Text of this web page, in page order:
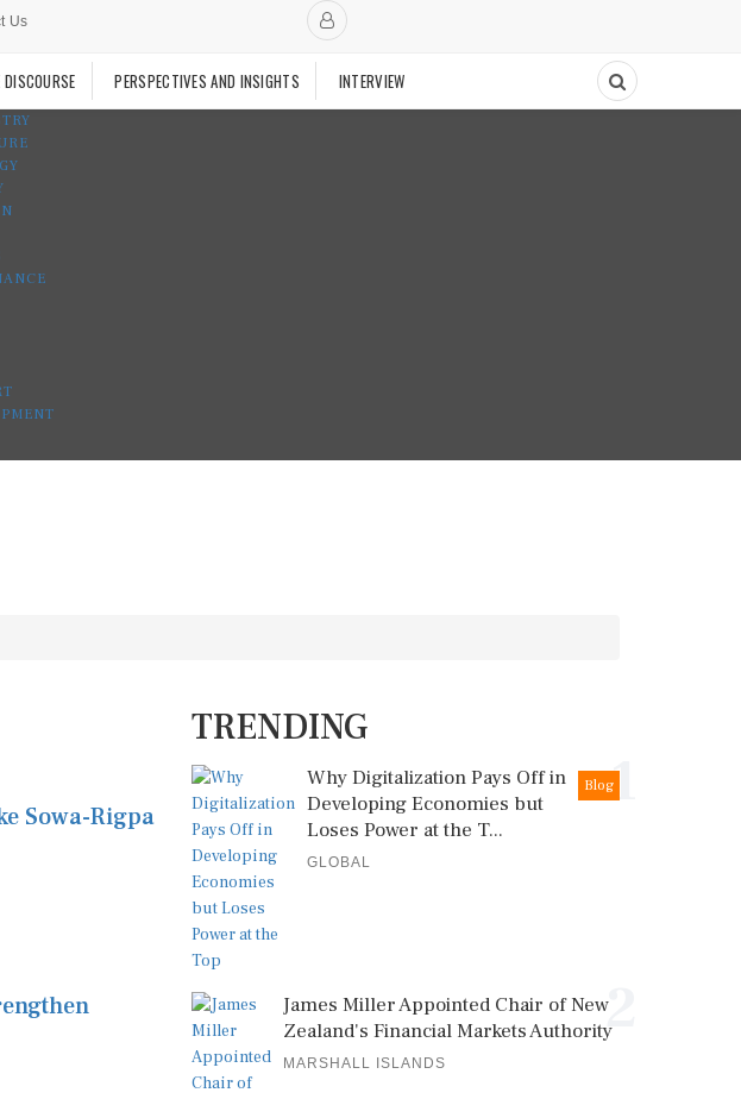
Us
DISCOURSE PERSPECTIVES AND INSIGHTS INTERVIEW
Sowa-Rigpa
TRENDING
1
Blog
Why Digitalization Pays Off in
Developing Economies but
Loses Power at the T...
GLOBAL
2
James Miller Appointed Chair of New
Zealand's Financial Markets Authority
MARSHALL ISLANDS